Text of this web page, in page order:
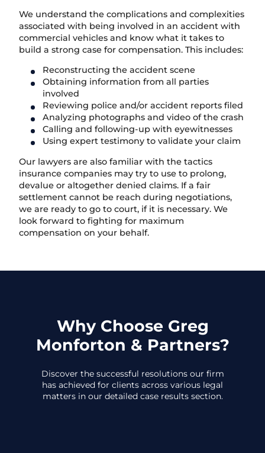
We understand the complications and complexities
associated with being involved in an accident with
commercial vehicles and know what it takes to
build a strong case for compensation. This includes:
Reconstructing the accident scene
Obtaining information from all parties
involved
Reviewing police and/or accident reports filed
Analyzing photographs and video of the crash
Calling and following-up with eyewitnesses
Using expert testimony to validate your claim
Our lawyers are also familiar with the tactics
insurance companies may try to use to prolong,
devalue or altogether denied claims. If a fair
settlement cannot be reach during negotiations,
we are ready to go to court, if it is necessary. We
look forward to fighting for maximum
compensation on your behalf.
Why Choose Greg
Monforton & Partners?
Discover the successful resolutions our firm
has achieved for clients across various legal
matters in our detailed case results section.